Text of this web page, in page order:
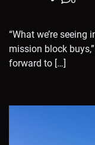
“What we’re
mission block
forward to […]